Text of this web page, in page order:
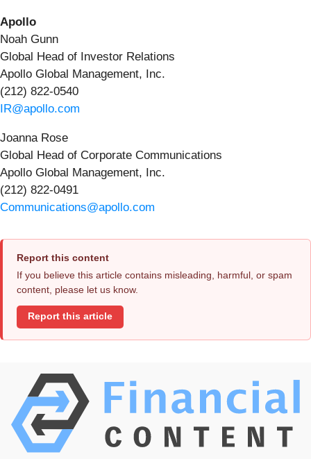
Apollo
Noah Gunn
Global Head of Investor Relations
Apollo Global Management, Inc.
(212) 822-0540
IR@apollo.com
Joanna Rose
Global Head of Corporate Communications
Apollo Global Management, Inc.
(212) 822-0491
Communications@apollo.com
Report this content
If you believe this article contains misleading, harmful, or spam
content, please let us know.
Report this article